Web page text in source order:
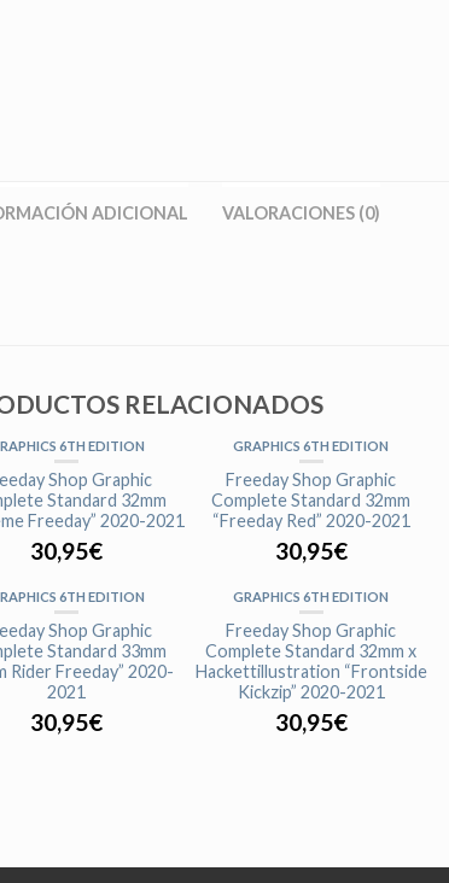
ADICIONAL VALORACIONES (0)
RELACIONADOS
6TH EDITION
Shop Graphic
Standard 32mm
Freeday” 2020-2021
30,95€
GRAPHICS 6TH EDITION
Freeday Shop Graphic
Complete Standard 32mm
“Freeday Red” 2020-2021
30,95€
6TH EDITION
Shop Graphic
Standard 33mm
Rider Freeday” 2020-
2021
30,95€
GRAPHICS 6TH EDITION
Freeday Shop Graphic
Complete Standard 32mm x
Hackettillustration “Frontside
Kickzip” 2020-2021
30,95€